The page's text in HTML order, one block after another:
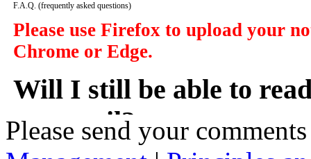
F.A.Q. (frequently asked questions)
Please use Firefox to upload your
Chrome or Edge.
Will I still be able to
my email?
Please send your